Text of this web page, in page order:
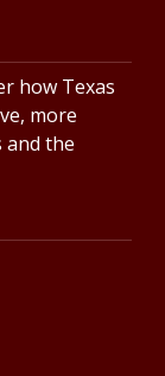
how Texas
more
and the